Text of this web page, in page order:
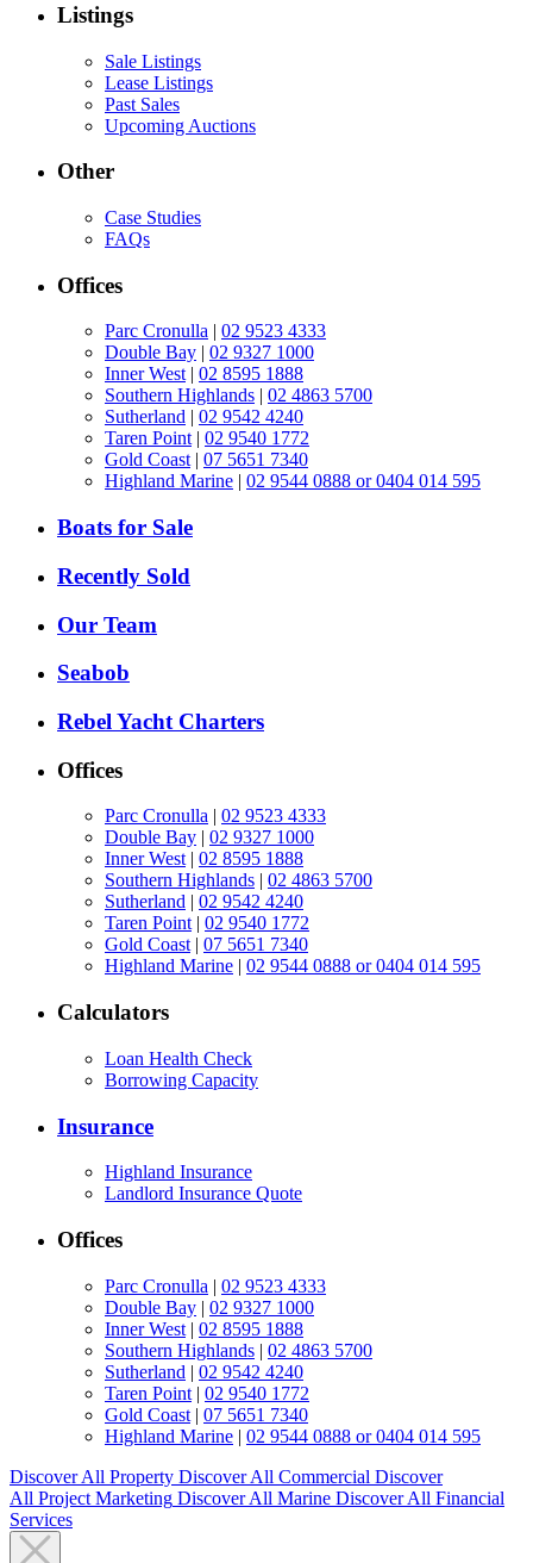
Listings
Sale Listings
Lease Listings
Past Sales
Upcoming Auctions
Other
Case Studies
FAQs
Offices
Parc Cronulla
02 9523 4333
Double Bay
02 9327 1000
Inner West| 02 8595 1888
Southern Highlands
02 4863 5700
Sutherland
02 9542 4240
Taren Point| 02 9540 1772
Gold Coast| 07 5651 7340
Highland Marine
02 9544 0888 or 0404 014 595
Boats for Sale
Recently Sold
Our Team
Seabob
Rebel Yacht Charters
Offices
Parc Cronulla
02 9523 4333
Double Bay
02 9327 1000
Inner West| 02 8595 1888
Southern Highlands
02 4863 5700
Sutherland
02 9542 4240
Taren Point| 02 9540 1772
Gold Coast| 07 5651 7340
Highland Marine
02 9544 0888 or 0404 014 595
Calculators
Loan Health Check
Borrowing Capacity
Insurance
Highland Insurance
Landlord Insurance Quote
Offices
Parc Cronulla | 02 9523 4333
Double Bay | 02 9327 1000
Inner West | 02 8595 1888
Southern Highlands | 02 4863 5700
Sutherland | 02 9542 4240
Taren Point | 02 9540 1772
Gold Coast | 07 5651 7340
Highland Marine | 02 9544 0888 or 0404 014 595
Discover All Property Discover All Commercial Discover
All Project Marketing Discover All Marine Discover All Financial
Services